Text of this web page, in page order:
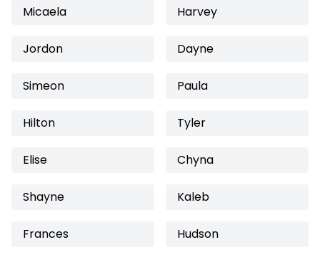
Micaela Harvey
Jordon Dayne
Simeon Paula
Hilton Tyler
Elise Chyna
Shayne Kaleb
Frances Hudson